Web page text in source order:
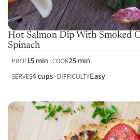
Hot Salmon Dip With Smoked
Spinach
PREP15 min COOK25 min
SERVES4 cups DIFFICULTYEasy